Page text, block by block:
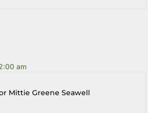
am
Mittie Greene Seawell